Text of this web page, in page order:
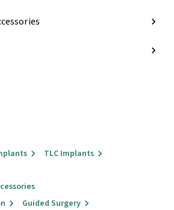
TLC Implants
Guided Surgery